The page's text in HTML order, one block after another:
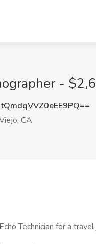
-
CA
Technician for a